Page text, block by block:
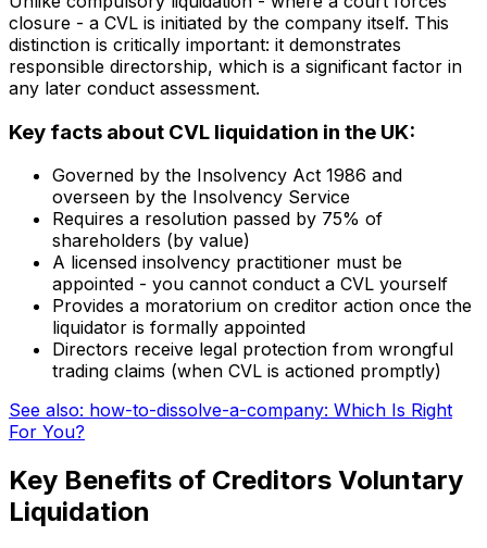
closure - a CVL is initiated by the company itself. This
distinction is critically important: it demonstrates
responsible directorship, which is a significant factor in
any later conduct assessment.
Key facts about CVL liquidation in the UK:
Governed by the Insolvency Act 1986 and
overseen by the Insolvency Service
Requires a resolution passed by 75% of
shareholders (by value)
A licensed insolvency practitioner must be
appointed - you cannot conduct a CVL yourself
Provides a moratorium on creditor action once the
liquidator is formally appointed
Directors receive legal protection from wrongful
trading claims (when CVL is actioned promptly)
See also: how-to-dissolve-a-company: Which Is Right
For You?
Key Benefits of Creditors Voluntary
Liquidation